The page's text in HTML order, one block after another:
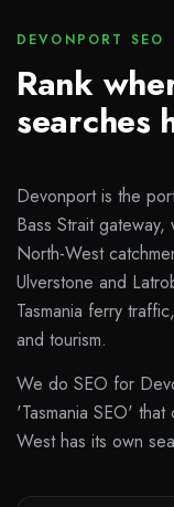
DEVONPORT SEO
Rank
searches
Devonport is the
Bass Strait
North-West
Ulverstone and
Tasmania ferry
and tourism.
We do SEO for
'Tasmania SEO'
West has its own